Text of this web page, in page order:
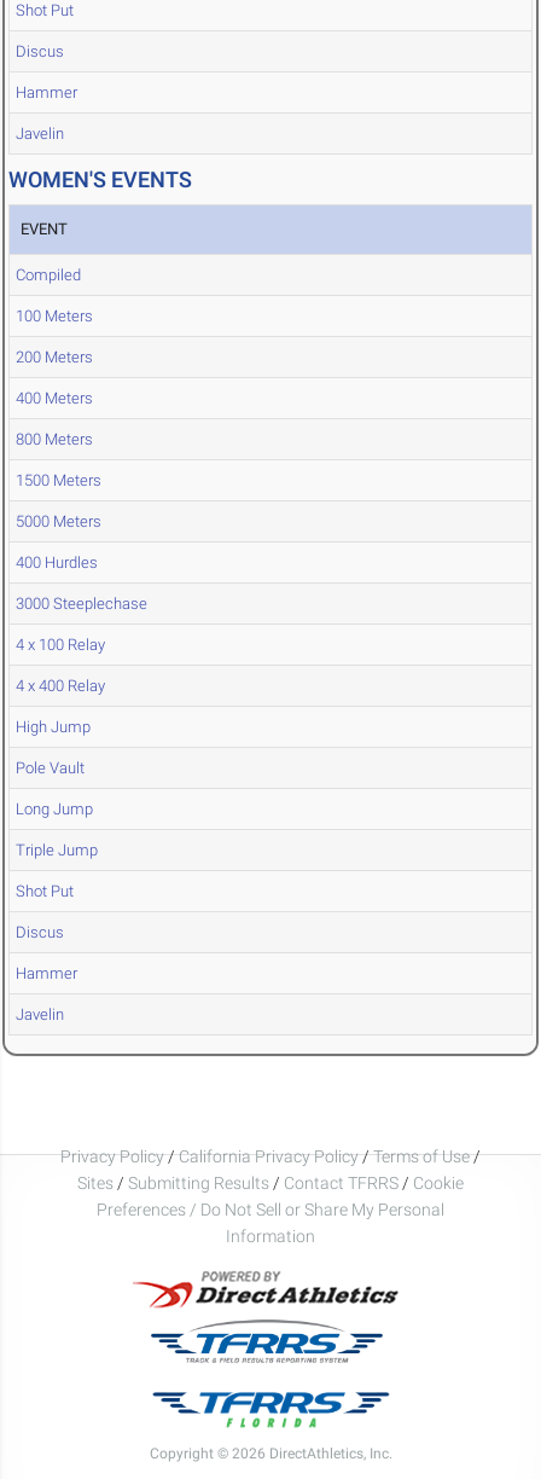
Shot Put
Discus
Hammer
Javelin
WOMEN'S EVENTS
EVENT
Compiled
100 Meters
200 Meters
400 Meters
800 Meters
1500 Meters
5000 Meters
400 Hurdles
3000 Steeplechase
4 x 100 Relay
4 x 400 Relay
High Jump
Pole Vault
Long Jump
Triple Jump
Shot Put
Discus
Hammer
Javelin
Privacy Policy/California Privacy Policy/Terms of Use/
Sites / Submitting Results / Contact TFRRS / Cookie
Preferences / Do Not Sell or Share My Personal
Information
Copyright © 2026 DirectAthletics, Inc.